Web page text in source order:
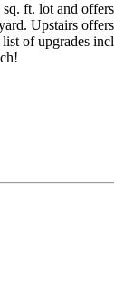
ft. lot and
Upstairs
of upgrades